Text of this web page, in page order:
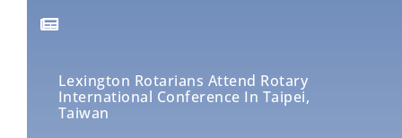
Lexington Rotarians Attend Rotary
International Conference In Taipei,
Taiwan